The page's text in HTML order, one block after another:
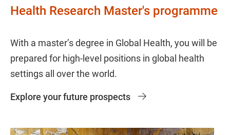
Health Research Master's programme
With a master’s degree in Global Health, you will be
prepared for high-level positions in global health
settings all over the world.
Explore your future prospects